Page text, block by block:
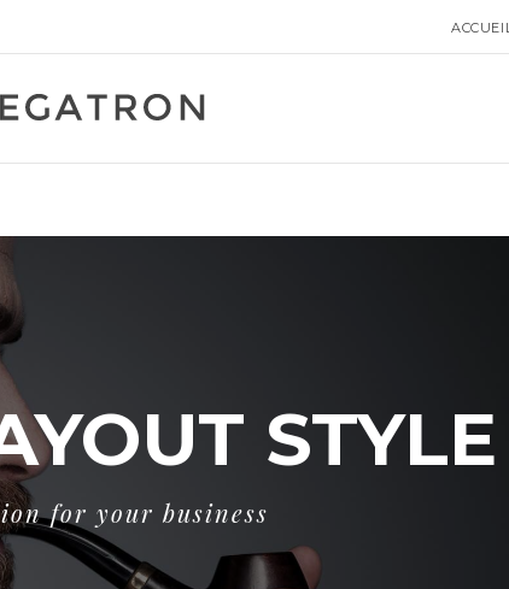
ACCUEIL
STYLE
for your business